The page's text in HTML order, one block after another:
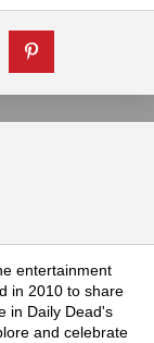
entertainment
in 2010 to share
in Daily Dead's
and celebrate